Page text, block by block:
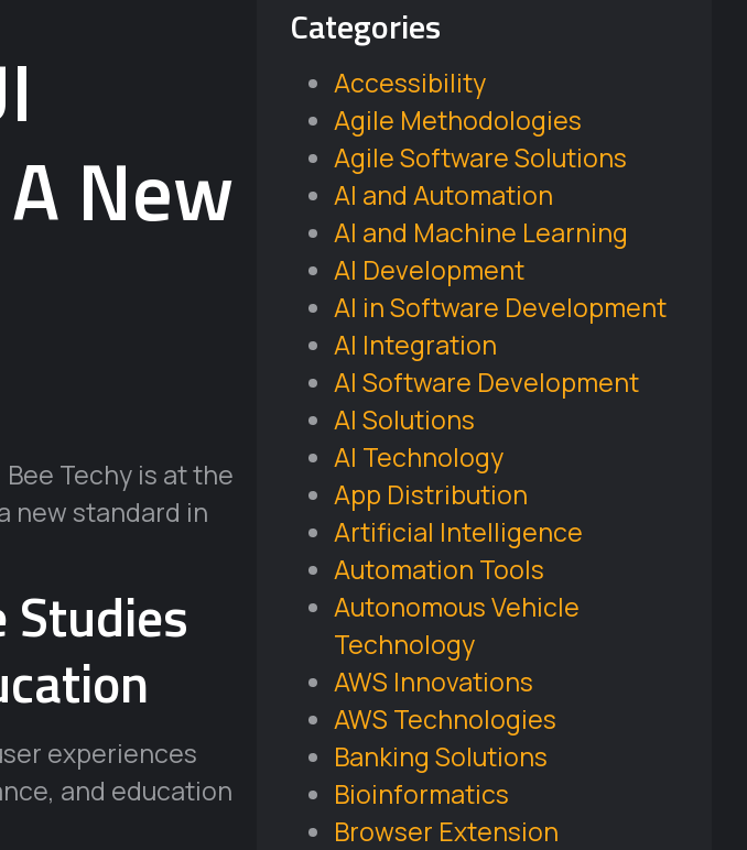
New
Techy is at the
new standard in
Studies
experiences
and education
Categories
Accessibility
Agile Methodologies
Agile Software Solutions
AI and Automation
AI and Machine Learning
AI Development
AI in Software Development
AI Integration
AI Software Development
AI Solutions
AI Technology
App Distribution
Artificial Intelligence
Automation Tools
Autonomous Vehicle
Technology
AWS Innovations
AWS Technologies
Banking Solutions
Bioinformatics
Browser Extension